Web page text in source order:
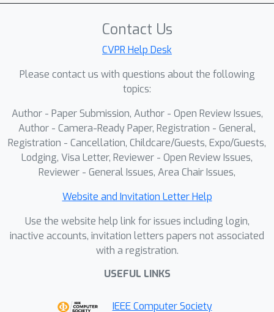
the model to sustain such consistency
by 1) Adaptive Visual Planning:
to figure out the visual element of
needed consistency keeping, and 2)
Iterative Visual Correction: performing
self-reflection with the guidance of
check lists and refining the generated
result in an iterative manner. To
achieve this, we use supervised
finetuning to teach the model how to
reflection and self-refinement, and use
flow-GRPO to further enhance the
customized visual checking reward.
Contact Us
CVPR Help Desk
Please contact us with questions about the following
topics:
Author - Paper Submission, Author - Open Review Issues,
Author - Camera-Ready Paper, Registration - General,
Registration - Cancellation, Childcare/Guests, Expo/Guests,
Lodging, Visa Letter, Reviewer - Open Review Issues,
Reviewer - General Issues, Area Chair Issues,
Website and Invitation Letter Help
Use the website help link for issues including login,
inactive accounts, invitation letters papers not associated
with a registration.
USEFUL LINKS
IEEE Computer Society